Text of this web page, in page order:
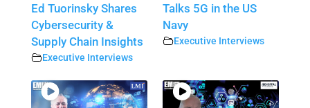
Ed Tuorinsky Shares
Cybersecurity &
Supply Chain Insights
Executive Interviews
Talks 5G in the US
Navy
Executive Interviews